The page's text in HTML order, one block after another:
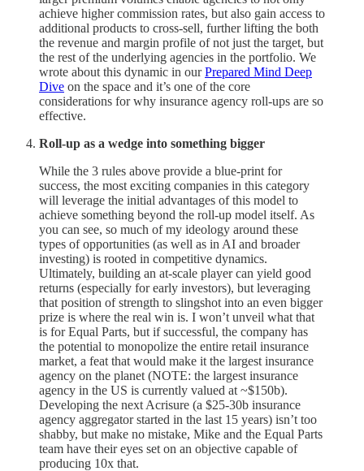
achieve higher commission rates, but also gain access to
additional products to cross-sell, further lifting the both
the revenue and margin profile of not just the target, but
the rest of the underlying agencies in the portfolio. We
wrote about this dynamic in ourPrepared Mind Deep
Dive on the space and it’s one of the core
considerations for why insurance agency roll-ups are so
effective.
Roll-up as a wedge into something bigger
While the 3 rules above provide a blue-print for
success, the most exciting companies in this category
will leverage the initial advantages of this model to
achieve something beyond the roll-up model itself. As
you can see, so much of my ideology around these
types of opportunities (as well as in AI and broader
investing) is rooted in competitive dynamics.
Ultimately, building an at-scale player can yield good
returns (especially for early investors), but leveraging
that position of strength to slingshot into an even bigger
prize is where the real win is. I won’t unveil what that
is for Equal Parts, but if successful, the company has
the potential to monopolize the entire retail insurance
market, a feat that would make it the largest insurance
agency on the planet (NOTE: the largest insurance
agency in the US is currently valued at ~$150b).
Developing the next Acrisure (a $25-30b insurance
agency aggregator started in the last 15 years) isn’t too
shabby, but make no mistake, Mike and the Equal Parts
team have their eyes set on an objective capable of
producing 10x that.